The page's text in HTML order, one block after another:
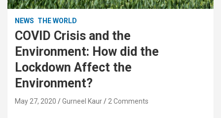
NEWS THE WORLD
COVID Crisis and the
Environment: How did the
Lockdown Affect the
Environment?
May 27, 2020 Gurneel Kaur 2 Comments